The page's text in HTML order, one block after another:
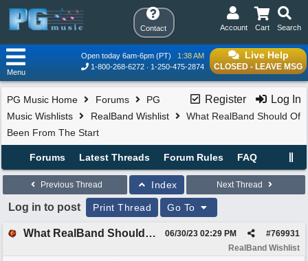
Contact Search
Cart
Account
Live Help
CLOSED - LEAVE MSG
Open today 6am-6pm (PT)
1:38 AM
1-800-268-6272
1-250-475-2874
Menu
Register Log In
PG Music Home Forums
PG
Music Wishlists
RealBand Wishlist
What RealBand Should Of
Been From The Start
Forums Latest Threads Forum Rules FAQ
Previous Thread Index Next Thread
Log in to post Print Thread Go To
What RealBand Should Of Been From The Start #769931
06/30/23 02:29 PM
RealBand Wishlist